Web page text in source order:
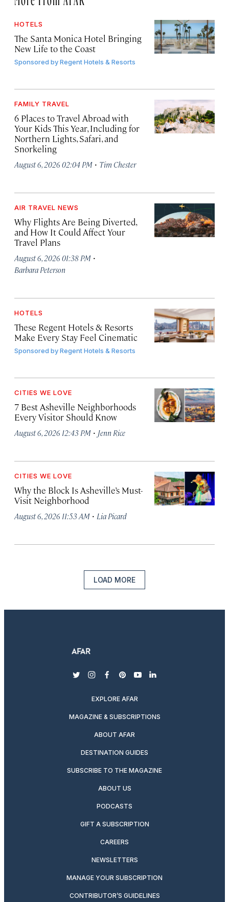
HOTELS
The Santa Monica Hotel Bringing
New Life to the Coast
Sponsored byRegent Hotels & Resorts
FAMILY TRAVEL
6 Places to Travel Abroad with
Your Kids This Year, Including for
Northern Lights, Safari, and
Snorkeling
August 6, 2026 02:04 PM · Tim Chester
AIR TRAVEL NEWS
Why Flights Are Being Diverted,
and How It Could Affect Your
Travel Plans
August 6, 2026 01:38 PM ·
Barbara Peterson
HOTELS
These Regent Hotels & Resorts
Make Every Stay Feel Cinematic
Sponsored byRegent Hotels & Resorts
CITIES WE LOVE
7 Best Asheville Neighborhoods
Every Visitor Should Know
August 6, 2026 12:43 PM · Jenn Rice
CITIES WE LOVE
Why the Block Is Asheville’s Must-
Visit Neighborhood
August 6, 2026 11:53 AM · Lia Picard
LOAD MORE
twitterinstagram
facebook
pinterest
youtubelinkedin
EXPLORE AFAR
MAGAZINE & SUBSCRIPTIONS
ABOUT AFAR
DESTINATION GUIDES
SUBSCRIBE TO THE MAGAZINE
ABOUT US
PODCASTS
GIFT A SUBSCRIPTION
CAREERS
NEWSLETTERS
MANAGE YOUR SUBSCRIPTION
CONTRIBUTOR’S GUIDELINES